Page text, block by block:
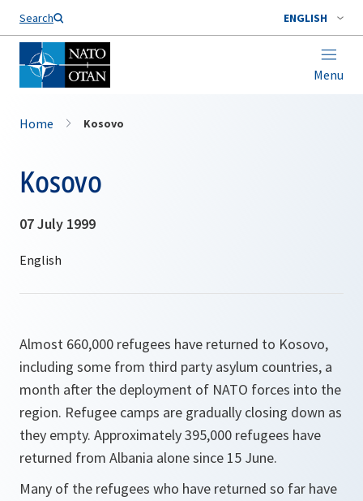
Search ENGLISH
Menu
Home Kosovo
Kosovo
07 July 1999
Almost 660,000 refugees have returned to Kosovo,
including some from third party asylum countries, a
month after the deployment of NATO forces into the
region. Refugee camps are gradually closing down as
they empty. Approximately 395,000 refugees have
returned from Albania alone since 15 June.
Many of the refugees who have returned so far have